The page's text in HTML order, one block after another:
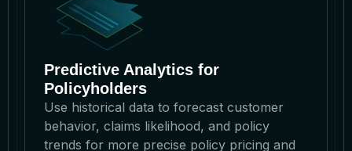
Predictive Analytics for
Policyholders
Use historical data to forecast customer
behavior, claims likelihood, and policy
trends for more precise policy pricing and